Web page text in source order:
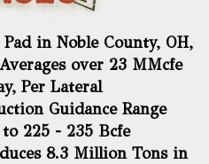
in Noble County, OH,
over 23 MMcfe
Per Lateral
Guidance Range
225 - 235 Bcfe
8.3 Million Tons in